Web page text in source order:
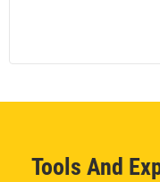
Tools And